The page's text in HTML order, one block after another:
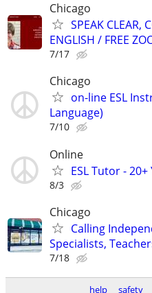
Chicago
SPEAK CLEAR,
ENGLISH / FREE
7/17
Chicago
on-line ESL
Language)
7/10
Online
ESL Tutor -
8/3
Chicago
Calling
Specialists,
7/18
help safety